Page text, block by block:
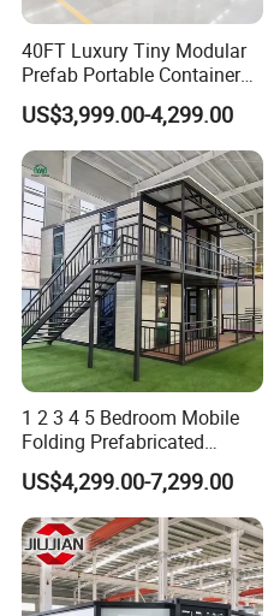
40FT Luxury Tiny Modular
Prefab Portable Container
House Mobile Home for
Apartment Living
US$3,999.00-4,299.00
1 2 3 4 5 Bedroom Mobile
Folding Prefabricated
Modular Portable
Expandable Living House
Fast Assembly Two Story
Movable Ready Made Tiny
Home
US$4,299.00-7,299.00